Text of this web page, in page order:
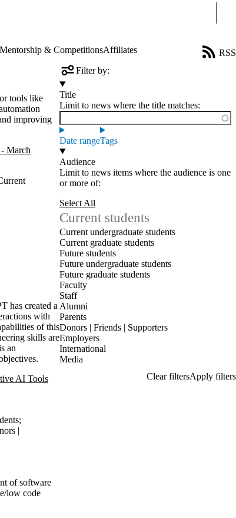
& CompetitionsAffiliates
RSS
Filter by:
Title
Limit to news where the title matches:
Date rangeTags
Audience
Limit to news items where the audience is one
or more of:
Select All
Current students
Current undergraduate students
Current graduate students
Future students
Future undergraduate students
Future graduate students
Faculty
Staff
Alumni
Parents
Donors | Friends | Supporters
Employers
International
Media
tools like
improving
March
has created a
with
of this
skills are
an
AI Tools
;
|
of software
low code